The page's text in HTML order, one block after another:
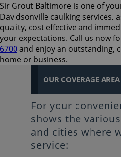
Sir Grout Baltimore is one of
Davidsonville caulking services,
quality, cost effective and
your expectations. Call us now
6700and enjoy an outstanding,
home or business.
OUR COVERAGE AREA
For your
shows the
and cities where
service: